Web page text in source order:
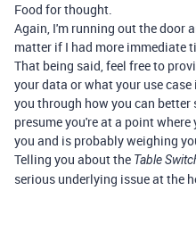
Food for thought.
Again, I'm running out the door
matter if I had more immediate
That being said, feel free to
your data or what your use
you through how you can better
presume you're at a point
you and is probably weighing
Telling you about the Table
serious underlying issue at the